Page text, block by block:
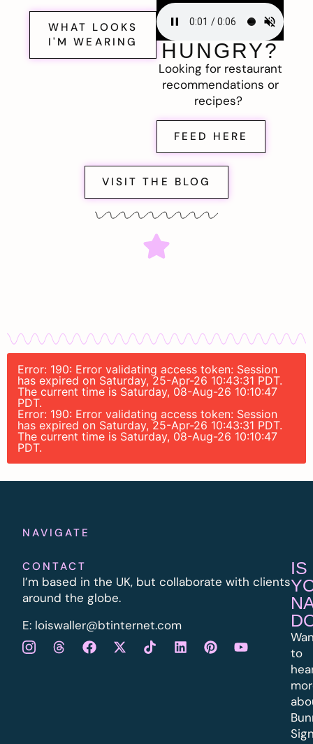
WHAT LOOKS
I'M WEARING
HUNGRY?
Looking for restaurant
recommendations or
recipes?
FEED HERE
VISIT THE BLOG
Error: 190: Error validating access token: Session
has expired on Saturday, 25-Apr-26 10:43:31 PDT.
The current time is Saturday, 08-Aug-26 10:10:47
PDT.
Error: 190: Error validating access token: Session
has expired on Saturday, 25-Apr-26 10:43:31 PDT.
The current time is Saturday, 08-Aug-26 10:10:47
PDT.
NAVIGATE
CONTACT
I’m based in the UK, but collaborate with clients
around the globe.
E: loiswaller@btinternet.com
IS
to